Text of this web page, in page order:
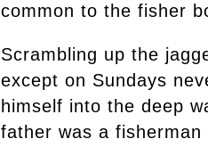
common to the fisher
Scrambling up the
except on Sundays
himself into the deep
father was a